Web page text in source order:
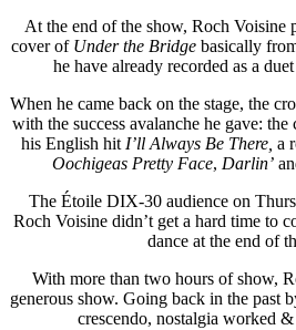
At the end of the show, Roch Voisine
cover of Under the Bridge basically
he have already recorded as a
When he came back on the stage, the
with the success avalanche he gave: the
his English hit I’ll Always Be There, a
Oochigeas Pretty Face, Darlin’
The Étoile DIX-30 audience on
Roch Voisine didn’t get a hard time to
dance at the end of
With more than two hours of show,
generous show. Going back in the past
crescendo, nostalgia worked